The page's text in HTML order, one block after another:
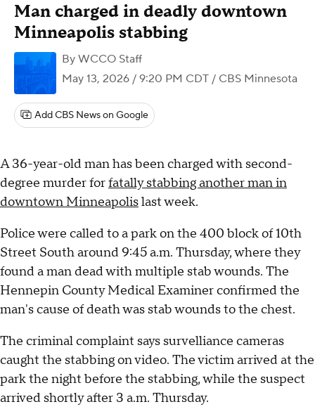
Man charged in deadly downtown
Minneapolis stabbing
By WCCO Staff
May 13, 2026 / 9:20 PM CDT / CBS Minnesota
Add CBS News on Google
A 36-year-old man has been charged with second-
degree murder forfatally stabbing another man in
downtown Minneapolislast week.
Police were called to a park on the 400 block of 10th
Street South around 9:45 a.m. Thursday, where they
found a man dead with multiple stab wounds. The
Hennepin County Medical Examiner confirmed the
man's cause of death was stab wounds to the chest.
The criminal complaint says survelliance cameras
caught the stabbing on video. The victim arrived at the
park the night before the stabbing, while the suspect
arrived shortly after 3 a.m. Thursday.